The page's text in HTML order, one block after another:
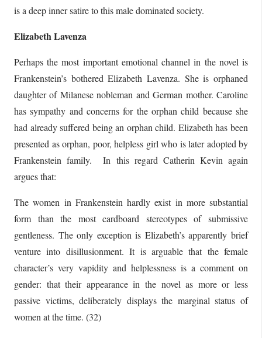
is a deep inner satire to this male dominated society.
Elizabeth Lavenza
Perhaps the most important emotional channel in the novel is
Frankenstein’s bothered Elizabeth Lavenza. She is orphaned
daughter of Milanese nobleman and German mother. Caroline
has sympathy and concerns for the orphan child because she
had already suffered being an orphan child. Elizabeth has been
presented as orphan, poor, helpless girl who is later adopted by
Frankenstein family. In this regard Catherin Kevin again
argues that:
The women in Frankenstein hardly exist in more substantial
form than the most cardboard stereotypes of submissive
gentleness. The only exception is Elizabeth’s apparently brief
venture into disillusionment. It is arguable that the female
character’s very vapidity and helplessness is a comment on
gender: that their appearance in the novel as more or less
passive victims, deliberately displays the marginal status of
women at the time. (32)